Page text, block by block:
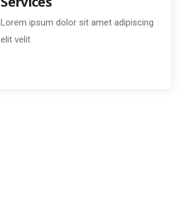
Lorem ipsum dolor sit amet adipiscing
elit velit